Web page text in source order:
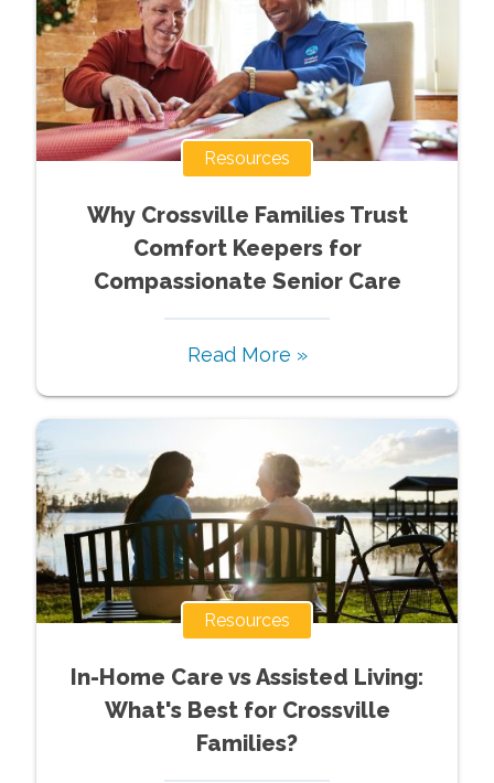
Resources
Why Crossville Families Trust
Comfort Keepers for
Compassionate Senior Care
Read More »
Resources
In-Home Care vs Assisted Living:
What's Best for Crossville
Families?